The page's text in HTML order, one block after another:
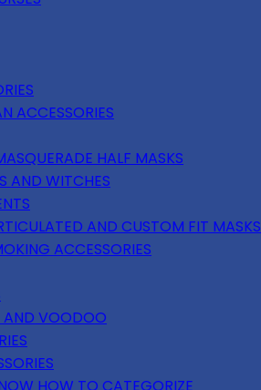
ACCESSORIES
HALF MASKS
AND WITCHES
AND CUSTOM FIT MASKS
ACCESSORIES
AND VOODOO
HOW TO CATEGORIZE